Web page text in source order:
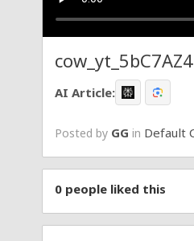
AI Article:
Posted by GG in Default
0 people liked this